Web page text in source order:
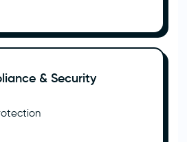
& Security